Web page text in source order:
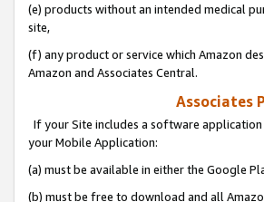
(e) products without an intended medical
site,
(f) any product or service which Amazon
Amazon and Associates Central.
Associates
If your Site includes a software
your Mobile Application:
(a) must be available in either the Google
(b) must be free to download and all